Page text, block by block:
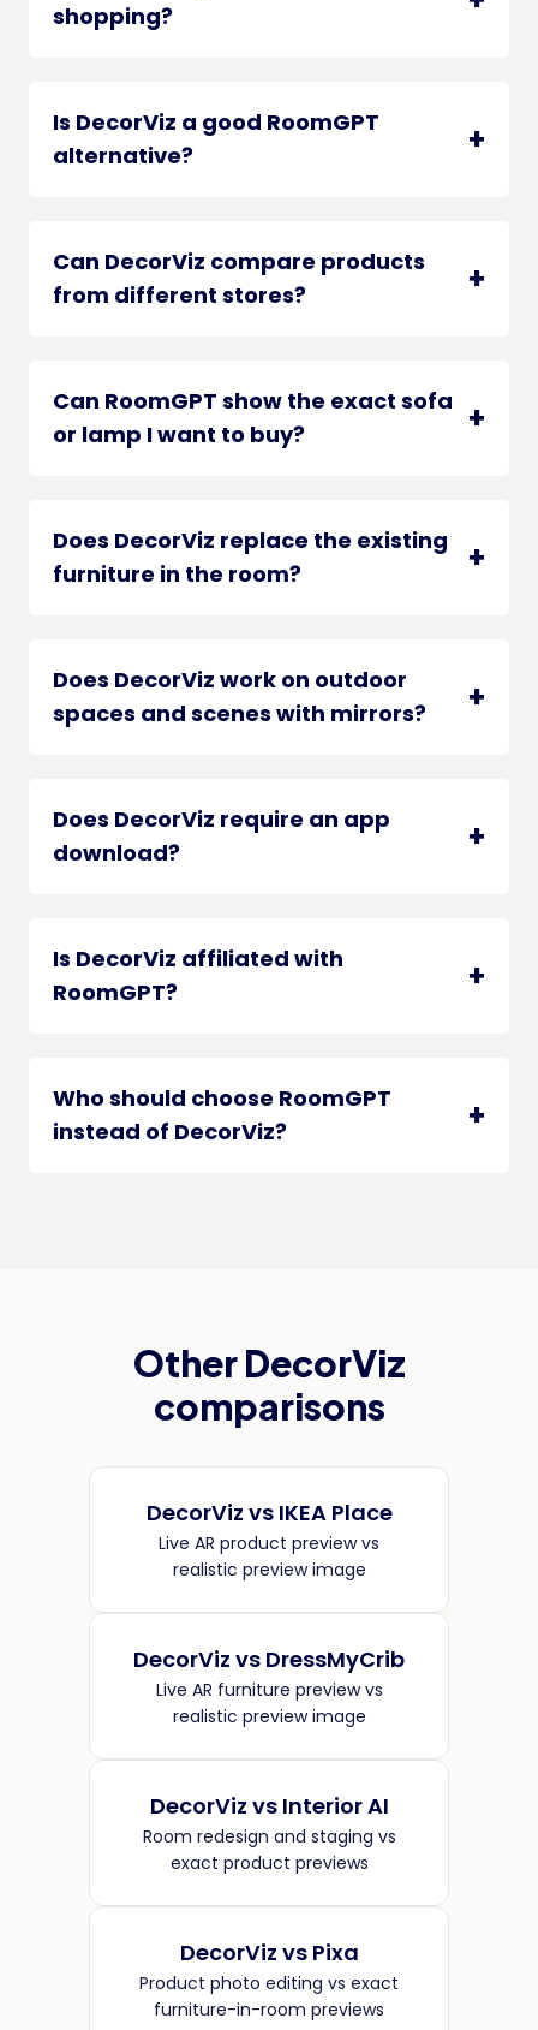
shopping?
Is DecorViz a good RoomGPT
alternative?
Can DecorViz compare products
from different stores?
Can RoomGPT show the exact sofa
or lamp I want to buy?
Does DecorViz replace the existing
furniture in the room?
Does DecorViz work on outdoor
spaces and scenes with mirrors?
Does DecorViz require an app
download?
Is DecorViz affiliated with
RoomGPT?
Who should choose RoomGPT
instead of DecorViz?
Other DecorViz
comparisons
DecorViz vs IKEA Place
Live AR product preview vs
realistic preview image
DecorViz vs DressMyCrib
Live AR furniture preview vs
realistic preview image
DecorViz vs Interior AI
Room redesign and staging vs
exact product previews
DecorViz vs Pixa
Product photo editing vs exact
furniture-in-room previews